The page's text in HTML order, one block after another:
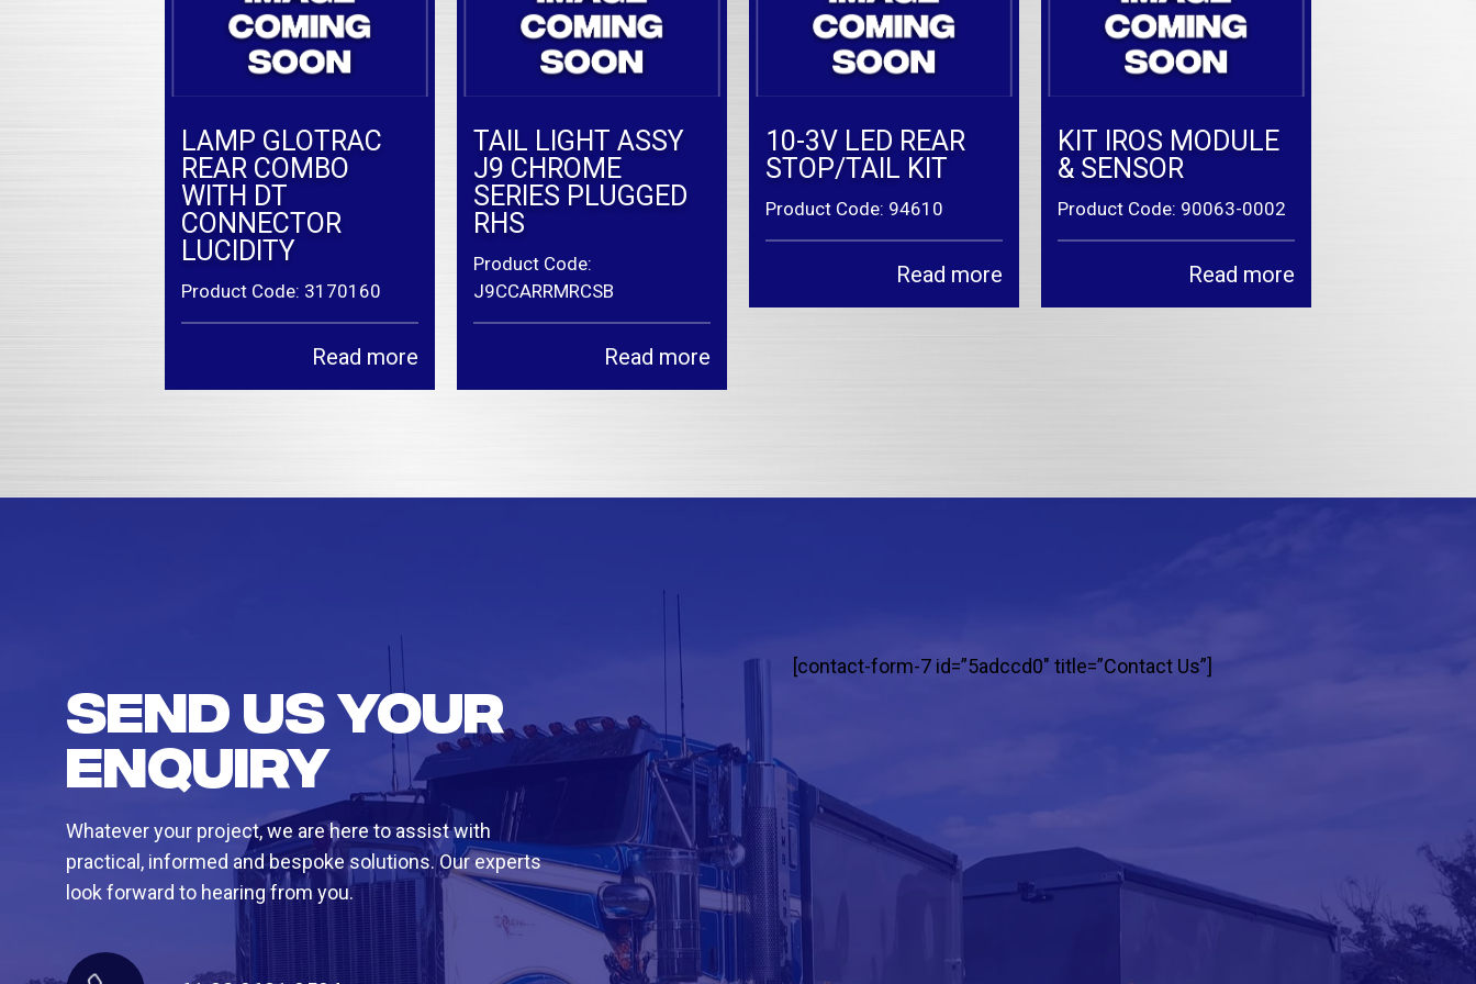
LAMP GLOTRAC
REAR COMBO
WITH DT
CONNECTOR
LUCIDITY
Product Code: 3170160
Read more
TAIL LIGHT ASSY
J9 CHROME
SERIES PLUGGED
RHS
Product Code:
J9CCARRMRCSB
Read more
10-3V LED REAR
STOP/TAIL KIT
Product Code: 94610
Read more
KIT IROS MODULE
& SENSOR
Product Code: 90063-0002
Read more
Send us your
enquiry
Whatever your project, we are here to assist with
practical, informed and bespoke solutions. Our experts
look forward to hearing from you.
[contact-form-7 id=”5adccd0″ title=”Contact Us”]